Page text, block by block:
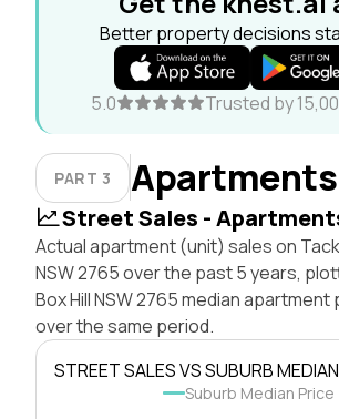
Better property decisions
5.0 Trusted by
PART 3 Apartments
Street Sales -
Actual apartment (unit) sales on Tack
NSW 2765 over the past 5 years,
Box Hill NSW 2765 median
over the same period.
STREET SALES VS SUBURB MEDIAN
Suburb Median Price